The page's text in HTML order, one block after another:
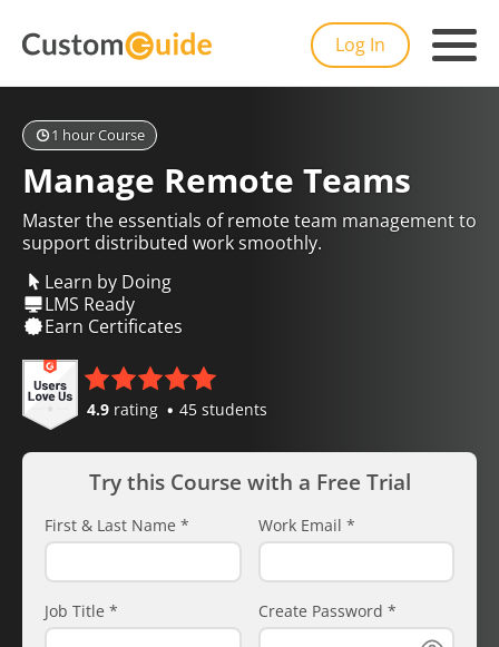
Log In
1 hour Course
Manage Remote Teams
Master the essentials of remote team management to
support distributed work smoothly.
Learn by Doing
LMS Ready
Earn Certificates
4.9 rating 45 students
Try this Course with a Free Trial
First & Last Name * Work Email *
Job Title * Create Password *